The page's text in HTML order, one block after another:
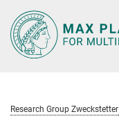
Main-
Content
Research Group Zweckstetter